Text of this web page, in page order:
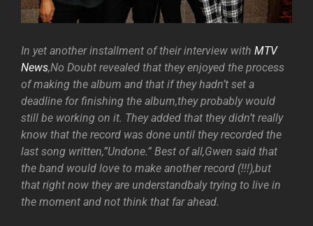
In yet another installment of their interview with MTV
News,No Doubt revealed that they enjoyed the process
of making the album and that if they hadn’t set a
deadline for finishing the album,they probably would
still be working on it. They added that they didn’t really
know that the record was done until they recorded the
last song written,”Undone.” Best of all,Gwen said that
the band would love to make another record (!!!),but
that right now they are understandbaly trying to live in
the moment and not think that far ahead.